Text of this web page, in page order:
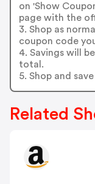
on 'Show
page with the
3. Shop as
coupon code
4. Savings will
total.
5. Shop and
Related